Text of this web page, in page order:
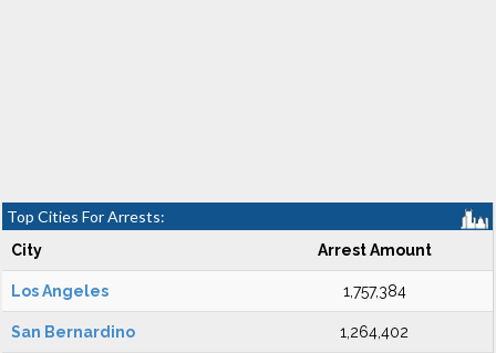
Top Cities For Arrests:
City Arrest Amount
Los Angeles 1,757,384
San Bernardino 1,264,402